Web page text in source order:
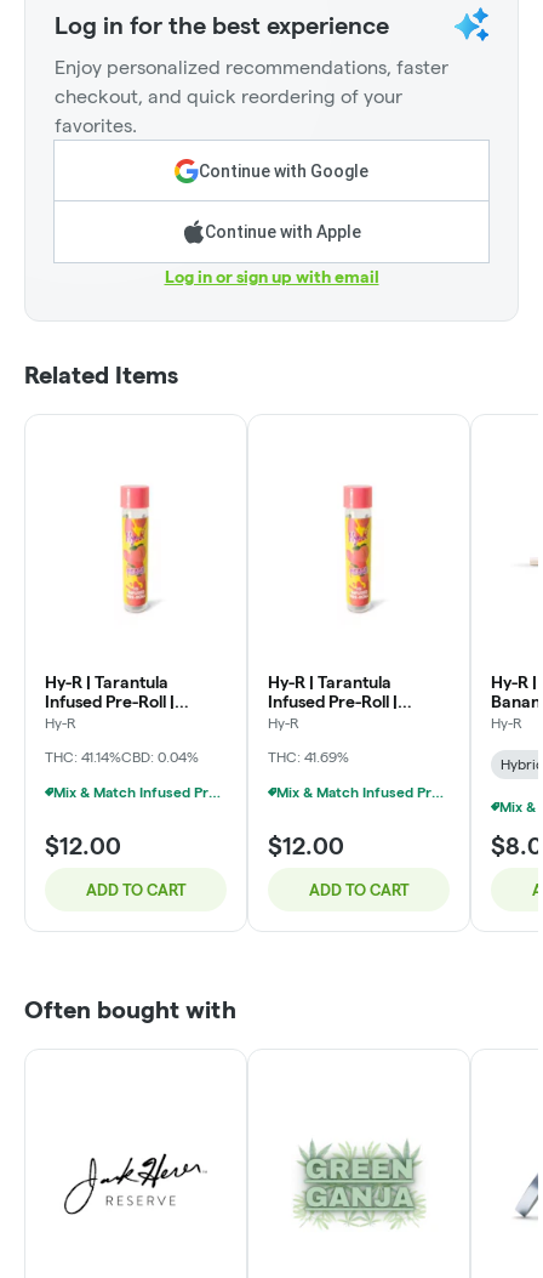
Log in for the best experience
Enjoy personalized recommendations, faster
checkout, and quick reordering of your
favorites.
Continue with Google
Continue with Apple
Log in or sign up with email
Related Items
Hy-R | Tarantula
Infused Pre-Roll |
Cherry Punch | 1g
Hy-R
THC: 41.14%CBD: 0.04%
Mix & Match Infused Pre-Rolls $12 Or 3/$25
$12.00
ADD TO CART
Hy-R | Tarantula
Infused Pre-Roll |
Blueberry Crumble | 1g
Hy-R
THC: 41.69%
Mix & Match Infused Pre-Rolls $12 Or 3/$25
$12.00
ADD TO CART
Hy-R |
Hy-R
Hybrid
Often bought with